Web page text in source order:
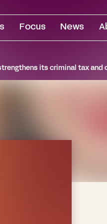
Focus News
its criminal tax